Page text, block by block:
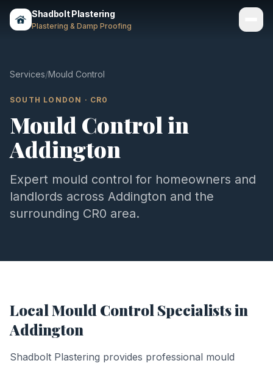
Shadbolt Plastering
Plastering & Damp Proofing
Areas
About
Contact
Call 07803 461497
Services/Mould Control
SOUTH LONDON · CR0
Mould Control in
Addington
Expert mould control for homeowners and
landlords across Addington and the
surrounding CR0 area.
LocalMould Control Specialists in
Addington
Shadbolt Plastering provides professional mould